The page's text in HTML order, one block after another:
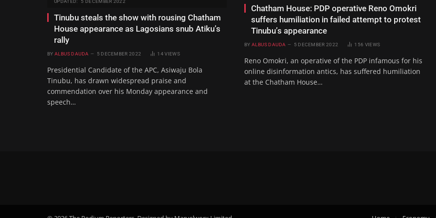
UPDATED: 5 DECEMBER 2022
Tinubu steals the show with rousing Chatham
House appearance as Lagosians snub Atiku’s
rally
BY ALBUS DAUDA 5 DECEMBER 2022 14VIEWS
Presidential Candidate of the APC, Asiwaju Bola
Tinubu, has drawn widespread praise and
commendation over his Monday appearance and
speech…
Chatham House: PDP operative Reno Omokri
suffers humiliation in failed attempt to protest
Tinubu’s appearance
BY ALBUS DAUDA 5 DECEMBER 2022 156 VIEWS
Reno Omokri, an operative of the PDP infamous for his
online disinformation antics, has suffered humiliation
at the Chatham House…